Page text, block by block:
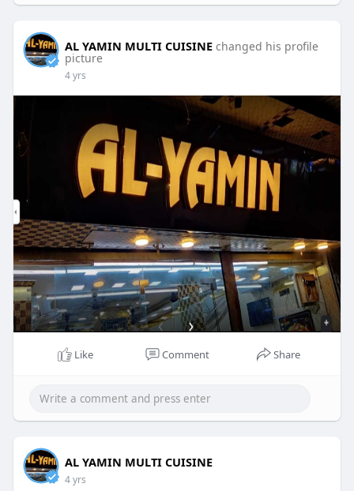
AL YAMIN MULTI CUISINE changed his profile
picture
4 yrs
Like Comment Share
AL YAMIN MULTI CUISINE
4 yrs